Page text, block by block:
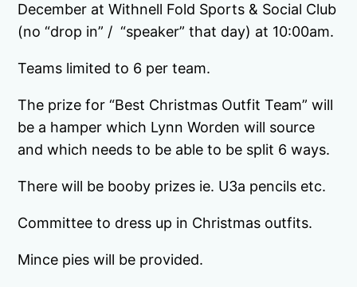
December at Withnell Fold Sports & Social Club
(no “drop in” / “speaker” that day) at 10:00am.
Teams limited to 6 per team.
The prize for “Best Christmas Outfit Team” will
be a hamper which Lynn Worden will source
and which needs to be able to be split 6 ways.
There will be booby prizes ie. U3a pencils etc.
Committee to dress up in Christmas outfits.
Mince pies will be provided.